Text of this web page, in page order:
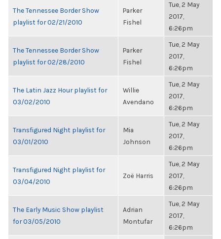
The Tennessee Border Show
playlist for 02/21/2010
Parker
Fishel
Tue, 2 May
2017,
6:26pm
The Tennessee Border Show
playlist for 02/28/2010
Parker
Fishel
Tue, 2 May
2017,
6:26pm
The Latin Jazz Hour playlist for
03/02/2010
Willie
Avendano
Tue, 2 May
2017,
6:26pm
Transfigured Night playlist for
03/01/2010
Mia
Johnson
Tue, 2 May
2017,
6:26pm
Transfigured Night playlist for
03/04/2010
Zoë Harris
Tue, 2 May
2017,
6:26pm
The Early Music Show playlist
for 03/05/2010
Adrian
Montufar
Tue, 2 May
2017,
6:26pm